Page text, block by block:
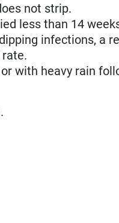
not strip.
less than 14
infections, a
with heavy rain